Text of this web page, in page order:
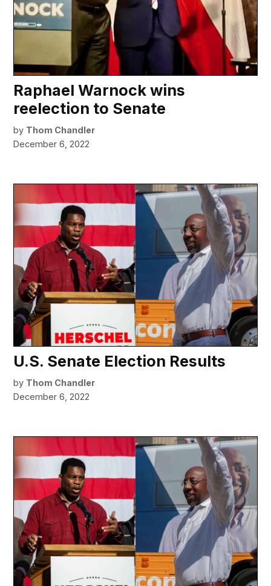
Raphael Warnock wins
reelection to Senate
by Thom Chandler
December 6, 2022
U.S. Senate Election Results
by Thom Chandler
December 6, 2022